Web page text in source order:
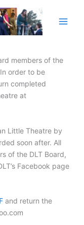
members of the
order to be
completed
at
Little Theatre by
soon after. All
of the DLT Board,
Facebook page
and return the